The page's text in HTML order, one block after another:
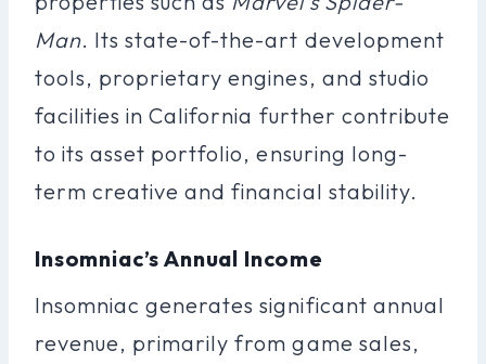
Man. Its state-of-the-art development
tools, proprietary engines, and studio
facilities in California further contribute
to its asset portfolio, ensuring long-
term creative and financial stability.
Insomniac’s Annual Income
Insomniac generates significant annual
revenue, primarily from game sales,